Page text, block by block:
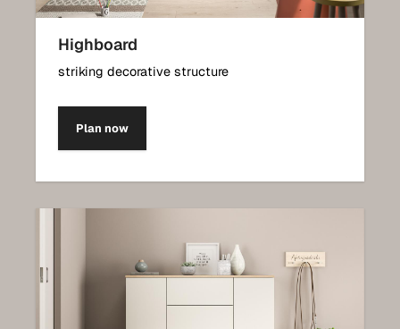
Highboard
striking decorative structure
Plan now